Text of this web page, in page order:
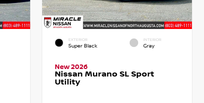
EXTERIOR
Super Black
INTERIOR
Gray
New 2026
Nissan Murano SL Sport
Utility